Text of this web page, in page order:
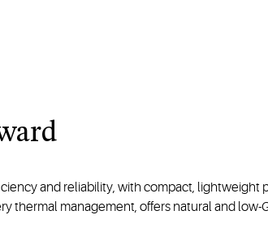
and reliability, with compact, lightweight
thermal management, offers naturaland low-